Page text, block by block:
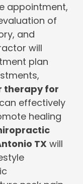
appointment,
of
and
will
plan
therapy for
effectively
healing
TX will